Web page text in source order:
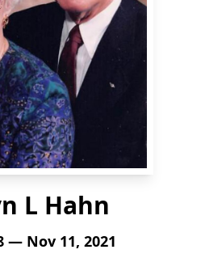
L Hahn
— Nov 11, 2021